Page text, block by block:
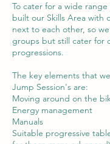
To cater for a wide
built our Skills Area with
next to each other, so
groups but still cater for
progressions.
The key elements that
Jump Session's are:
Moving around on the
Energy management
Manuals
Suitable progressive